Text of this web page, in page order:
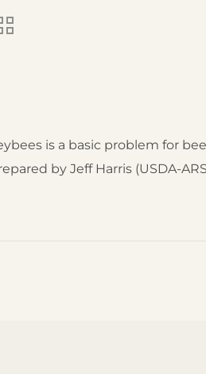
is a basic problem for
by Jeff Harris (USDA-